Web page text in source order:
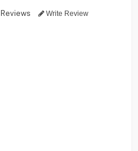
Reviews Write Review